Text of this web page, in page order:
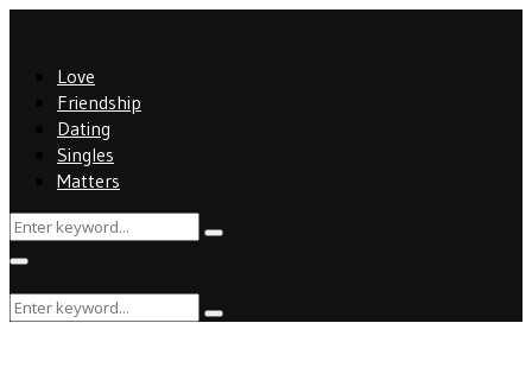
Love
Friendship
Dating
Singles
Matters
Search
Search
Primary
Menu
Search
Search